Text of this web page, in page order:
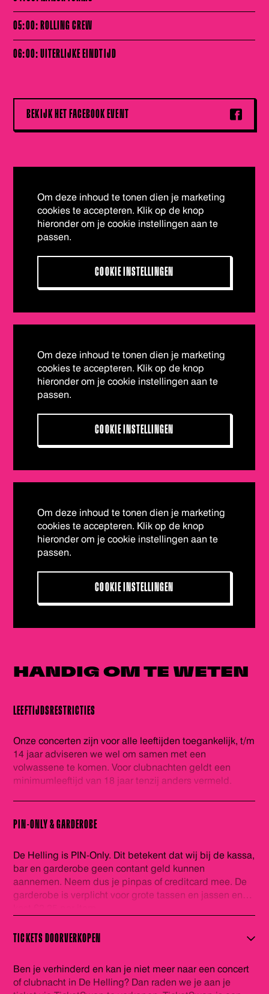
05:00: ROLLING CREW
06:00: UITERLIJKE EINDTIJD
BEKIJK HET FACEBOOK EVENT
Om deze inhoud te tonen dien je marketing
cookies te accepteren. Klik op de knop
hieronder om je cookie instellingen aan te
passen.
COOKIE INSTELLINGEN
Om deze inhoud te tonen dien je marketing
cookies te accepteren. Klik op de knop
hieronder om je cookie instellingen aan te
passen.
COOKIE INSTELLINGEN
Om deze inhoud te tonen dien je marketing
cookies te accepteren. Klik op de knop
hieronder om je cookie instellingen aan te
passen.
COOKIE INSTELLINGEN
HANDIG OMTE WETEN
LEEFTIJDSRESTRICTIES
Onze concerten zijn voor alle leeftijden toegankelijk, t/m
14 jaar adviseren we wel om samen met een
volwassene te komen. Voor clubnachten geldt een
minimumleeftijd van 18 jaar tenzij anders vermeld.
PIN-ONLY & GARDEROBE
De Helling is PIN-Only. Dit betekent dat wij bij de kassa,
bar en garderobe geen contant geld kunnen
aannemen. Neem dus je pinpas of creditcard mee. De
garderobe is verplicht voor grote tassen en jassen en
TICKETS DOORVERKOPEN
Ben je verhinderd en kan je niet meer naar een concert
of clubnacht in De Helling? Dan raden we je aan je